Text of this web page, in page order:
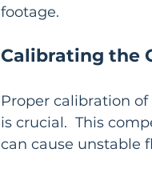
footage.
Calibrating the
Proper calibration
is crucial.  This
can cause unstable